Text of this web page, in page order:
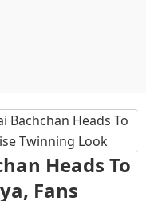
Bachchan Heads To
Twinning Look
Heads To
Fans